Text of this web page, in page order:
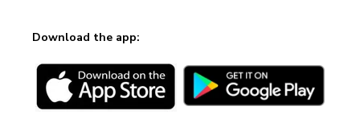
Download the app: